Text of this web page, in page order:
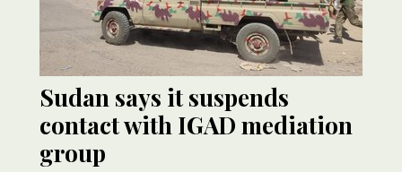
Sudan says it suspends
contact with IGAD mediation
group